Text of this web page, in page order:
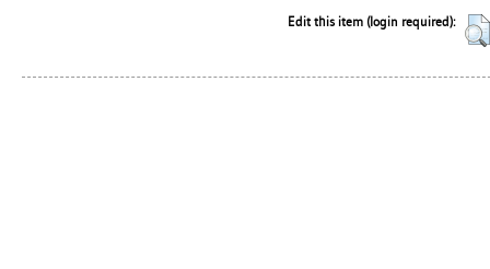
Edit this item (login required):